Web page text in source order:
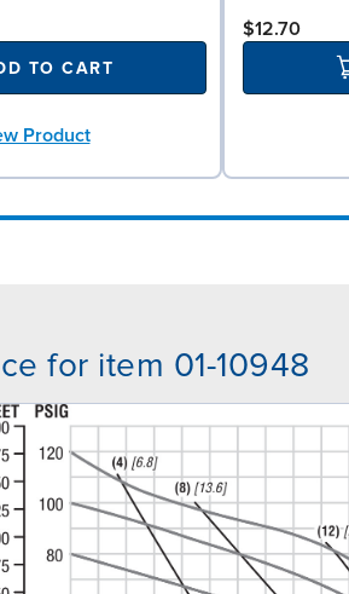
TO CART
Product
$12.70
for item 01-10948